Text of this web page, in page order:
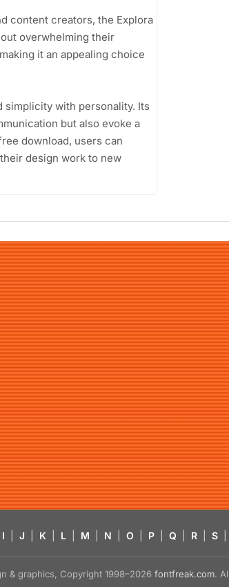
content creators, the Explora
overwhelming their
it an appealing choice
simplicity with personality. Its
but also evoke a
download, users can
design work to new
I J K L M N O P Q R S
& graphics, Copyright 1998–2026 fontfreak.com.